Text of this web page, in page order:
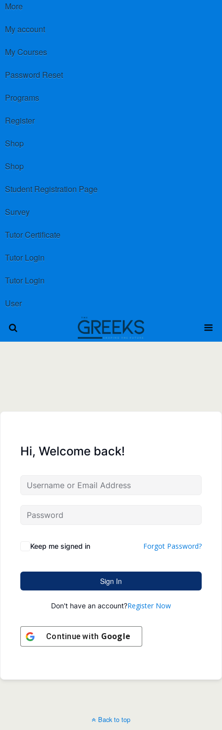
More
My account
My Courses
Password Reset
Programs
Register
Shop
Shop
Student Registration Page
Survey
Tutor Certificate
Tutor Login
Tutor Login
User
Hi, Welcome back!
Keep me signed in Forgot Password?
Sign In
Don't have an account?Register Now
Continue with Google
Back to top